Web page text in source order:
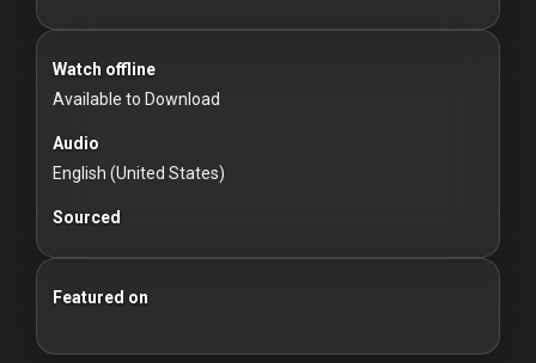
Watch offline
Available to Download
Audio
English (United States)
Sourced
Featured on